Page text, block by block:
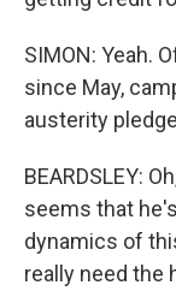
SIMON: Yeah.
since May,
austerity
BEARDSLEY:
seems that
dynamics of
really need the